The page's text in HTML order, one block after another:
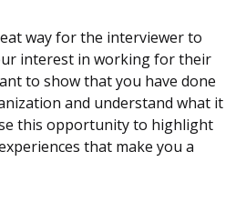
way for the interviewer to
interest in working for their
to show that you have done
and understand what it
this opportunity to highlight
that make you a